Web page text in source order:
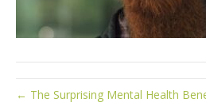
← The Surprising Mental Health